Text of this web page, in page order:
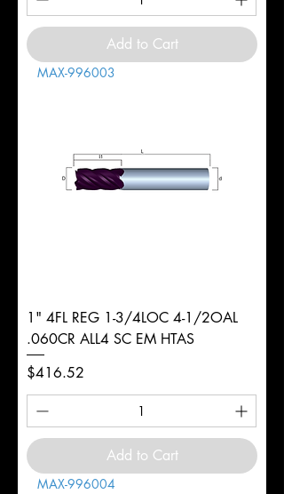
Add to Cart
MAX-996003
1" 4FL REG 1-3/4LOC 4-1/2OAL
.060CR ALL4 SC EM HTAS
Price
$416.52
Add to Cart
MAX-996004